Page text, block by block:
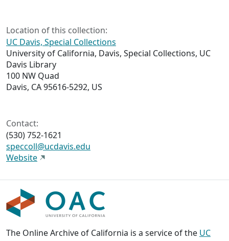
Location of this collection:
UC Davis, Special Collections
University of California, Davis, Special Collections, UC
Davis Library
100 NW Quad
Davis, CA 95616-5292, US
Contact:
(530) 752-1621
speccoll@ucdavis.edu
Website
The Online Archive of California is a service of the UC